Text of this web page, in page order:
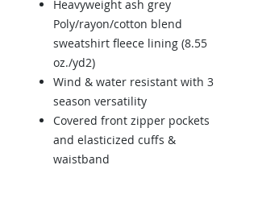
Heavyweight ash grey
Poly/rayon/cotton blend
sweatshirt fleece lining (8.55
oz./yd2)
Wind & water resistant with 3
season versatility
Covered front zipper pockets
and elasticized cuffs &
waistband